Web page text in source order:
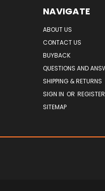
NAVIGATE
ABOUT US
CONTACT US
BUYBACK
QUESTIONS AND
SHIPPING & RETURNS
SIGN IN OR REGISTER
SITEMAP